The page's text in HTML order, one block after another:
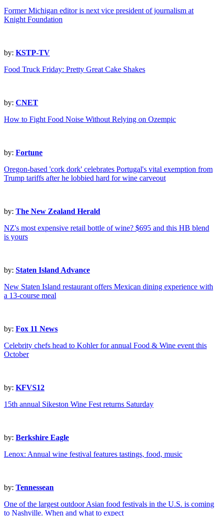
Former Michigan editor is next vice president of journalism at
Knight Foundation
by: KSTP-TV
Food Truck Friday: Pretty Great Cake Shakes
by: CNET
How to Fight Food Noise Without Relying on Ozempic
by: Fortune
Oregon-based 'cork dork' celebrates Portugal's vital exemption from
Trump tariffs after he lobbied hard for wine carveout
by: The New Zealand Herald
NZ's most expensive retail bottle of wine? $695 and this HB blend
is yours
by: Staten Island Advance
New Staten Island restaurant offers Mexican dining experience with
a 13-course meal
by: Fox 11 News
Celebrity chefs head to Kohler for annual Food & Wine event this
October
by: KFVS12
15th annual Sikeston Wine Fest returns Saturday
by: Berkshire Eagle
Lenox: Annual wine festival features tastings, food, music
by: Tennessean
One of the largest outdoor Asian food festivals in the U.S. is coming
to Nashville. When and what to expect